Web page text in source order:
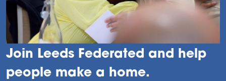
Join Leeds Federated and help
people make a home.